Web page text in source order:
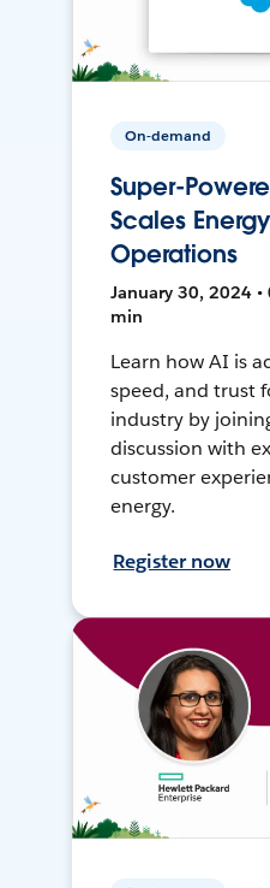
On-demand
Super-
Scales
Operations
January 30, 2024 •
min
Learn how AI is
speed, and trust
industry by
discussion with
customer
energy.
Register now